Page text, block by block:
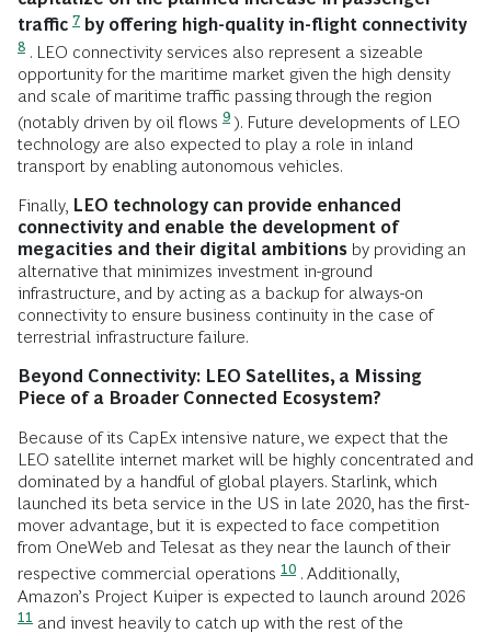
traffic 7 by offering high-quality in-flight connectivity
8 . LEO connectivity services also represent a sizeable
opportunity for the maritime market given the high density
and scale of maritime traffic passing through the region
(notably driven by oil flows 9 ). Future developments of LEO
technology are also expected to play a role in inland
transport by enabling autonomous vehicles.
Finally, LEO technology can provide enhanced
connectivity and enable the development of
megacities and their digital ambitions by providing an
alternative that minimizes investment in-ground
infrastructure, and by acting as a backup for always-on
connectivity to ensure business continuity in the case of
terrestrial infrastructure failure.
Beyond Connectivity: LEO Satellites, a Missing
Piece of a Broader Connected Ecosystem?
Because of its CapEx intensive nature, we expect that the
LEO satellite internet market will be highly concentrated and
dominated by a handful of global players. Starlink, which
launched its beta service in the US in late 2020, has the first-
mover advantage, but it is expected to face competition
from OneWeb and Telesat as they near the launch of their
respective commercial operations 10 . Additionally,
Amazon’s Project Kuiper is expected to launch around 2026
11 and invest heavily to catch up with the rest of the